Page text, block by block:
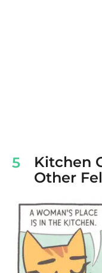
5
Kitchen
Other